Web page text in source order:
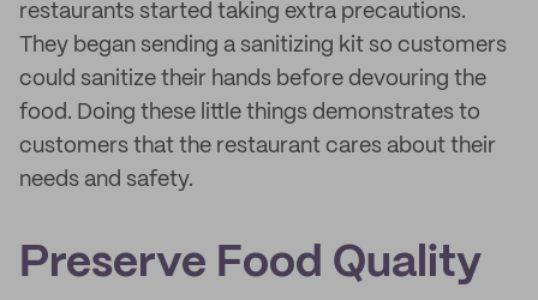
restaurants started taking extra precautions.
They began sending a sanitizing kit so customers
could sanitize their hands before devouring the
food. Doing these little things demonstrates to
customers that the restaurant cares about their
needs and safety.
Preserve Food Quality